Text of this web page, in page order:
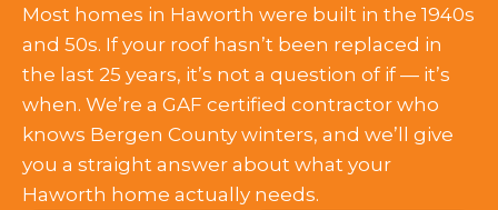
Most homes in Haworth were built in the 1940s
and 50s. If your roof hasn’t been replaced in
the last 25 years, it’s not a question of if — it’s
when. We’re a GAF certified contractor who
knows Bergen County winters, and we’ll give
you a straight answer about what your
Haworth home actually needs.